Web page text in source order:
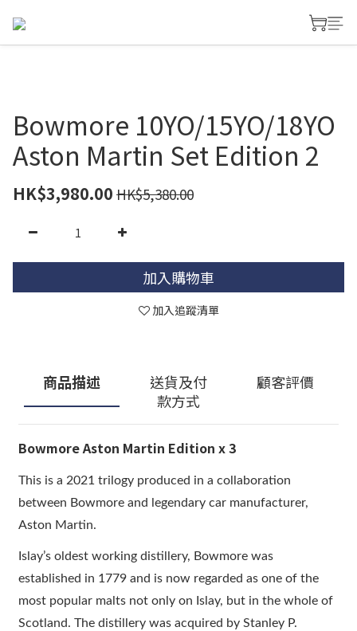
Bowmore 10YO/15YO/18YO
Aston Martin Set Edition 2
HK$3,980.00 HK$5,380.00
加入購物車
加入追蹤清單
商品描述
送貨及付
款方式
顧客評價
Bowmore Aston Martin Edition x 3
This is a 2021 trilogy produced in a collaboration
between Bowmore and legendary car manufacturer,
Aston Martin.
Islay’s oldest working distillery, Bowmore was
established in 1779 and is now regarded as one of the
most popular malts not only on Islay, but in the whole of
Scotland. The distillery was acquired by Stanley P.